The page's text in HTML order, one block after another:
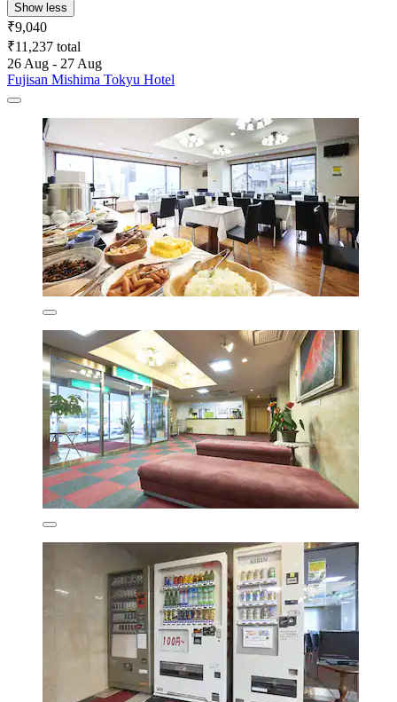
Show less
₹9,040
₹11,237 total
26 Aug - 27 Aug
Fujisan Mishima Tokyu Hotel